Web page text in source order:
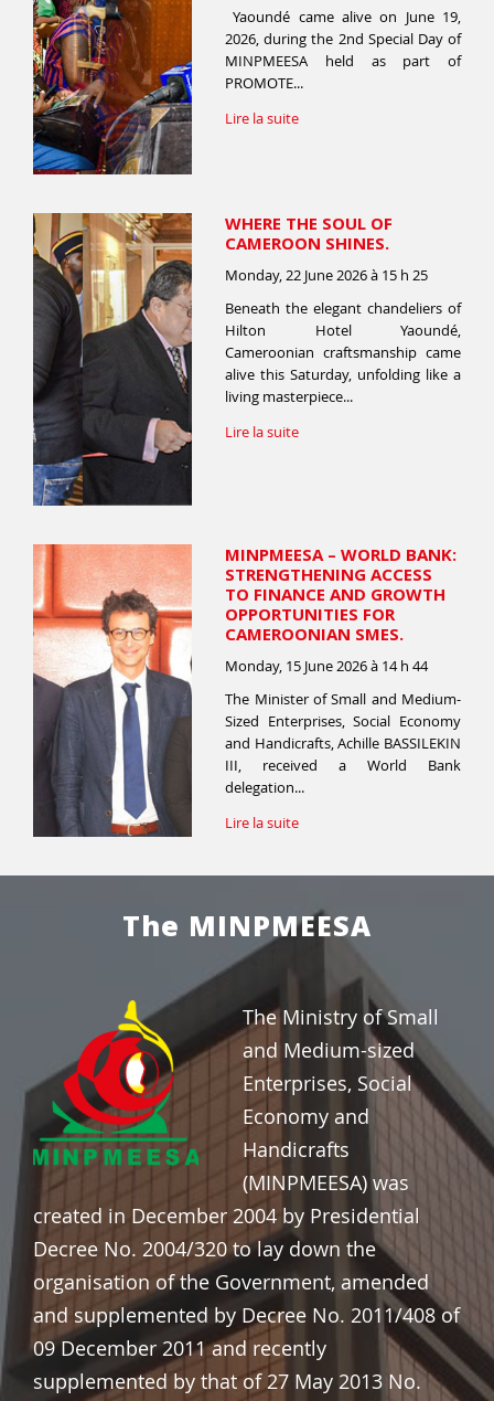
Yaoundé came alive on June 19,
2026, during the 2nd Special Day of
MINPMEESA held as part of
PROMOTE...
Lire la suite
WHERE THE SOUL OF
CAMEROON SHINES.
Monday, 22 June 2026 à 15 h 25
Beneath the elegant chandeliers of
Hilton Hotel Yaoundé,
Cameroonian craftsmanship came
alive this Saturday, unfolding like a
living masterpiece...
Lire la suite
MINPMEESA – WORLD BANK:
STRENGTHENING ACCESS
TO FINANCE AND GROWTH
OPPORTUNITIES FOR
CAMEROONIAN SMES.
Monday, 15 June 2026 à 14 h 44
The Minister of Small and Medium-
Sized Enterprises, Social Economy
and Handicrafts, Achille BASSILEKIN
III, received a World Bank
delegation...
Lire la suite
The MINPMEESA
The Ministry of Small
and Medium-sized
Enterprises, Social
Economy and
Handicrafts
(MINPMEESA) was
created in December 2004 by Presidential
Decree No. 2004/320 to lay down the
organisation of the Government, amended
and supplemented by Decree No. 2011/408 of
09 December 2011 and recently
supplemented by that of 27 May 2013 No.